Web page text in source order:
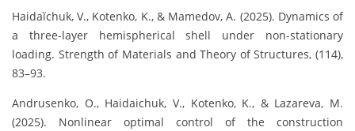
Haidaĭchuk, V., Kotenko, K., & Mamedov, A. (2025). Dynamics of
a three-layer hemispherical shell under non-stationary
loading. Strength of Materials and Theory of Structures, (114),
83–93.
Andrusenko, O., Haidaichuk, V., Kotenko, K., & Lazareva, M.
(2025). Nonlinear optimal control of the construction